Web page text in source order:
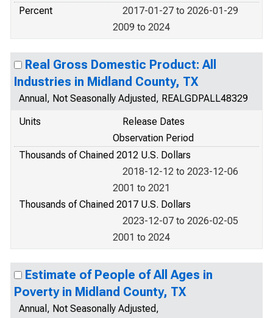
Percent
2017-01-27 to 2026-01-29
2009 to 2024
Real Gross Domestic Product: All
Industries in Midland County, TX
Annual, Not Seasonally Adjusted, REALGDPALL48329
Units
Release Dates
Observation Period
Thousands of Chained 2012 U.S. Dollars
2018-12-12 to 2023-12-06
2001 to 2021
Thousands of Chained 2017 U.S. Dollars
2023-12-07 to 2026-02-05
2001 to 2024
Estimate of People of All Ages in
Poverty in Midland County, TX
Annual, Not Seasonally Adjusted,